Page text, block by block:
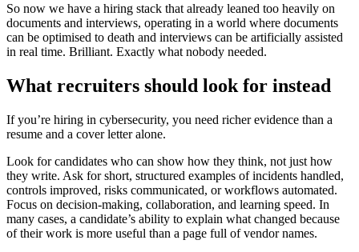
So now we have a hiring stack that already leaned too heavily on
documents and interviews, operating in a world where documents
can be optimised to death and interviews can be artificially assisted
in real time. Brilliant. Exactly what nobody needed.
What recruiters should look for instead
If you’re hiring in cybersecurity, you need richer evidence than a
resume and a cover letter alone.
Look for candidates who can show how they think, not just how
they write. Ask for short, structured examples of incidents handled,
controls improved, risks communicated, or workflows automated.
Focus on decision-making, collaboration, and learning speed. In
many cases, a candidate’s ability to explain what changed because
of their work is more useful than a page full of vendor names.